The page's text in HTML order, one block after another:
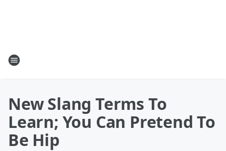
New Slang Terms To
Learn; You Can Pretend To
Be Hip